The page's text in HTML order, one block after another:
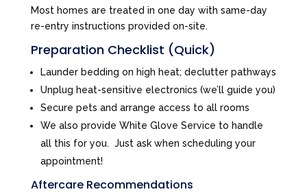
Most homes are treated in one day with same-day
re-entry instructions provided on-site.
Preparation Checklist (Quick)
Launder bedding on high heat; declutter pathways
Unplug heat-sensitive electronics (we’ll guide you)
Secure pets and arrange access to all rooms
We also provide White Glove Service to handle
all this for you. Just ask when scheduling your
appointment!
Aftercare Recommendations